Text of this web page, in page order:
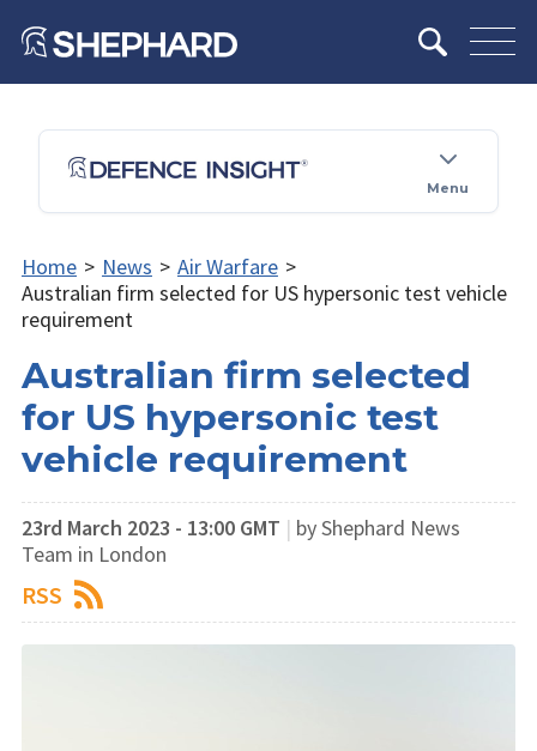
Menu
Home > News > Air Warfare >
Australian firm selected for US hypersonic test vehicle
requirement
Australian firm selected
for US hypersonic test
vehicle requirement
23rd March 2023 - 13:00 GMT | by Shephard News
Team in London
RSS